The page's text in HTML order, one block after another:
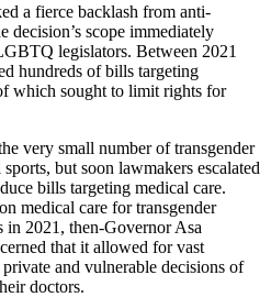
a fierce backlash from anti-
decision’s scope immediately
legislators. Between 2021
hundreds of bills targeting
which sought to limit rights for
very small number of transgender
but soon lawmakers escalated
bills targeting medical care.
medical care for transgender
in 2021, then-Governor Asa
that it allowed for vast
and vulnerable decisions of
doctors.